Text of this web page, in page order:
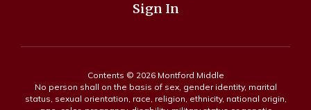
Sign In
Contents © 2026 Montford Middle
No person shall on the basis of sex, gender identity, marital
status, sexual orientation, race, religion, ethnicity, national origin,